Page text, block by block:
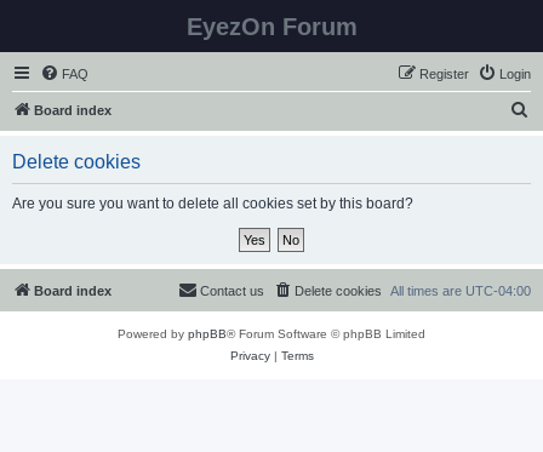
EyezOn Forum
FAQ Login
Register
Board index
Delete cookies
Are you sure you want to delete all cookies set by this board?
Board index All times are UTC-04:00
Delete cookies
Contact us
Powered by phpBB® Forum Software © phpBB Limited
Privacy| Terms